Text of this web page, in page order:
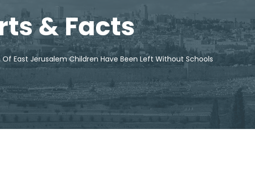
& Facts
Of East Jerusalem Children Have Been Left Without Schools